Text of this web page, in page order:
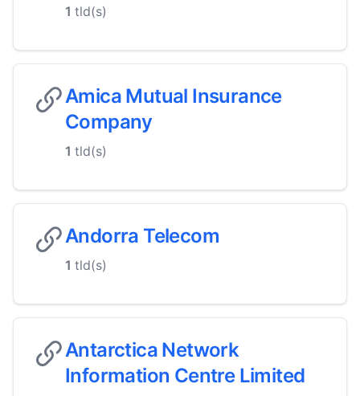
1 tld(s)
Amica Mutual Insurance
Company
1 tld(s)
Andorra Telecom
1 tld(s)
Antarctica Network
Information Centre Limited